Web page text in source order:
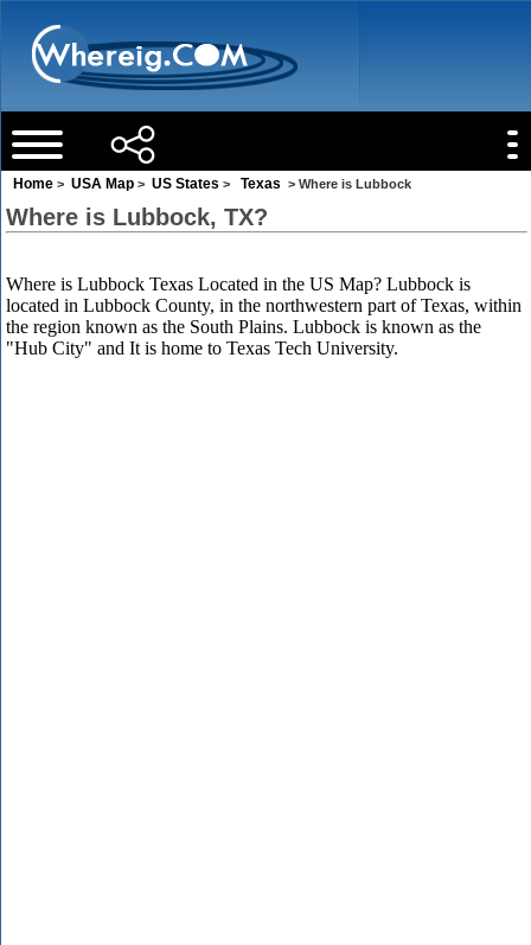
Home > USA Map > US States > Texas > Where is Lubbock
Where is Lubbock, TX?
Where is Lubbock Texas Located in the US Map? Lubbock is
located in Lubbock County, in the northwestern part of Texas, within
the region known as the South Plains. Lubbock is known as the
"Hub City" and It is home to Texas Tech University.